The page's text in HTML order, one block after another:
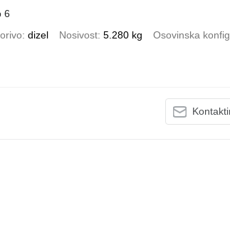
6
dizel Nosivost 5.280 kg Osovinska